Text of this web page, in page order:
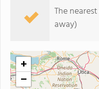
The
away)
+
−